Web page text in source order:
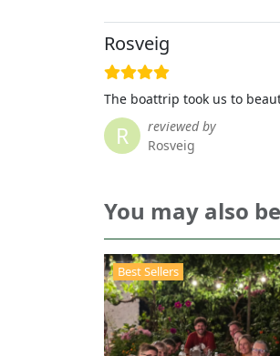
Rosveig
The boattrip took us to
R
reviewed by
Rosveig
You may also
Best Sellers